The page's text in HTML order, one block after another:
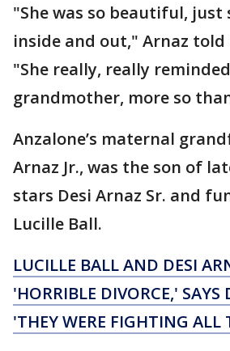
"She was so beautiful,
inside and out," Arnaz
"She really, really
grandmother, more so
Anzalone’s maternal
Arnaz Jr., was the son of
stars Desi Arnaz Sr. and
Lucille Ball.
LUCILLE BALL AND DESI
'HORRIBLE DIVORCE,' SAYS
'THEY WERE FIGHTING ALL